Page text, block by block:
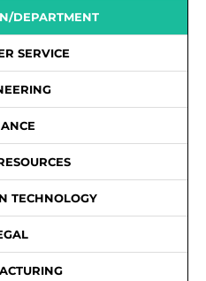
DEPARTMENT
SERVICE
TECHNOLOGY